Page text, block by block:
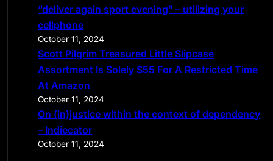
“deliver again sport evening” – utilizing your
cellphone
October 11, 2024
Scott Pilgrim Treasured Little Slipcase
Assortment Is Solely $55 For A Restricted Time
At Amazon
October 11, 2024
On (in)justice within the context of dependency
– Indiecator
October 11, 2024